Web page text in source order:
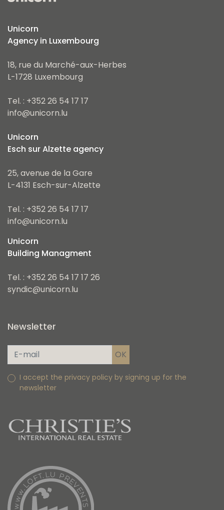
Unicorn
Agency in Luxembourg
18, rue du Marché-aux-Herbes
L-1728 Luxembourg
Tel. : +352 26 54 17 17
info@unicorn.lu
Unicorn
Esch sur Alzette agency
25, avenue de la Gare
L-4131 Esch-sur-Alzette
Tel. : +352 26 54 17 17
info@unicorn.lu
Unicorn
Building Managment
Tel. : +352 26 54 17 17 26
syndic@unicorn.lu
Newsletter
I accept the privacy policy by signing up for the
newsletter